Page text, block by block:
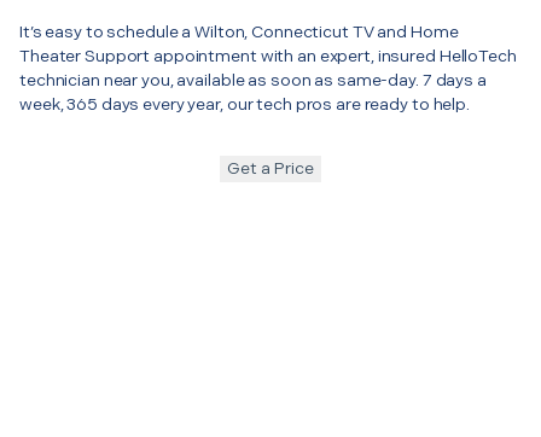
It’s easy to schedule a Wilton, Connecticut TV and Home
Theater Support appointment with an expert, insured HelloTech
technician near you, available as soon as same-day. 7 days a
week, 365 days every year, our tech pros are ready to help.
Get a Price